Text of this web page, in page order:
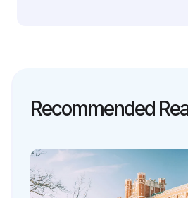
Recommended